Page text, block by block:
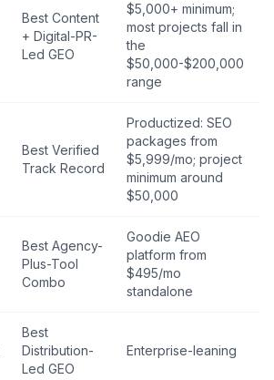
Best Content
+ Digital-PR-
Led GEO
$5,000+ minimum;
most projects fall in
the
$50,000-$200,000
range
Best Verified
Track Record
Productized: SEO
packages from
$5,999/mo; project
minimum around
$50,000
Best Agency-
Plus-Tool
Combo
Goodie AEO
platform from
$495/mo
standalone
Best
Distribution-
Led GEO
Enterprise-leaning